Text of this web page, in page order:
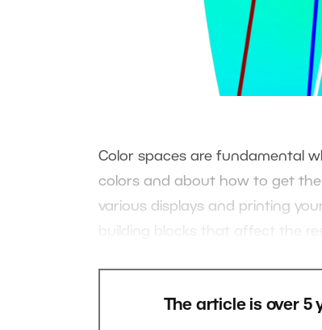
Color spaces are fundamental
colors and about how to get
various displays and printing
The article is over